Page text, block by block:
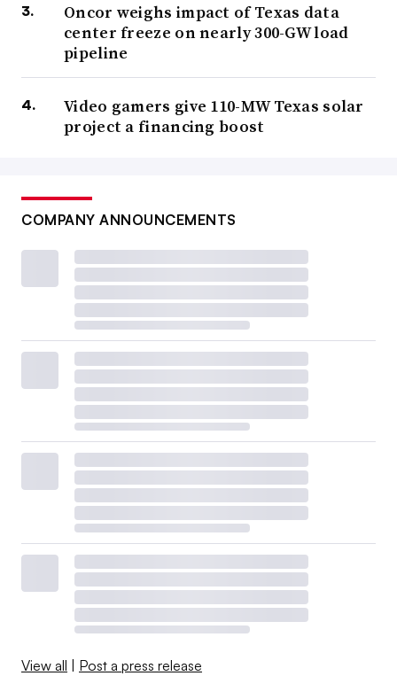
Oncor weighs impact of Texas data
center freeze on nearly 300-GW load
pipeline
Video gamers give 110-MW Texas solar
project a financing boost
COMPANY ANNOUNCEMENTS
View all Post a press release